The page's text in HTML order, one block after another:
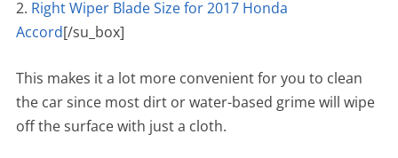
2. Right Wiper Blade Size for 2017 Honda
Accord[/su_box]
This makes it a lot more convenient for you to clean
the car since most dirt or water-based grime will wipe
off the surface with just a cloth.